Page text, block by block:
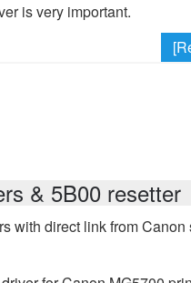
is very important.
& 5B00 resetter
with direct link from Canon